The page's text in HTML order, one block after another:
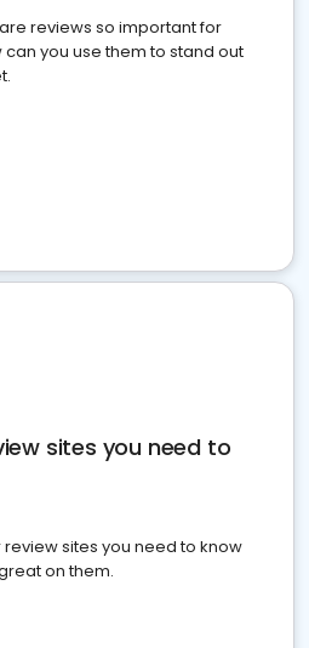
reviews so important for
you use them to stand out
sites you need to
sites you need to know
on them.